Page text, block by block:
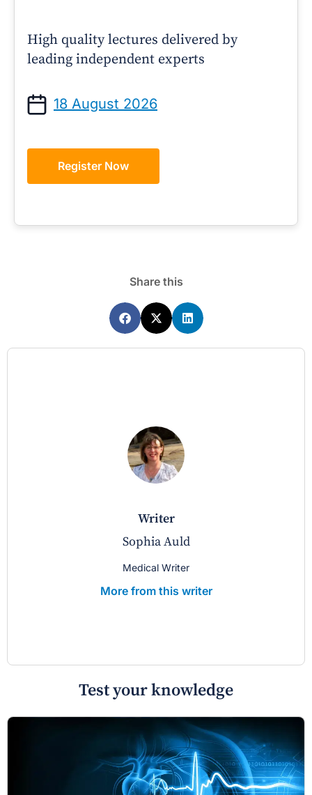
High quality lectures delivered by
leading independent experts
18 August 2026
Register Now
Share this
writer
Sophia Auld
Medical Writer
More from this writer
Test your knowledge